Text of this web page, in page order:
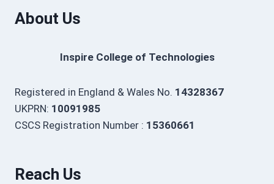
About Us
Inspire College of Technologies
Registered in England & Wales No. 14328367
UKPRN: 10091985
CSCS Registration Number : 15360661
Reach Us